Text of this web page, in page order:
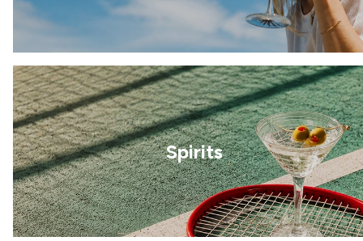
Spirits